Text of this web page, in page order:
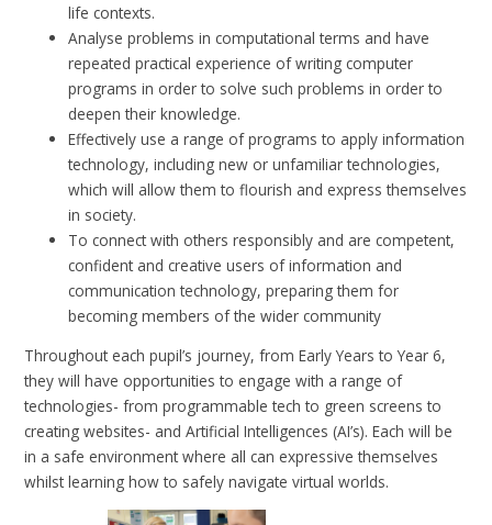
life contexts.
Analyse problems in computational terms and have
repeated practical experience of writing computer
programs in order to solve such problems in order to
deepen their knowledge.
Effectively use a range of programs to apply information
technology, including new or unfamiliar technologies,
which will allow them to flourish and express themselves
in society.
To connect with others responsibly and are competent,
confident and creative users of information and
communication technology, preparing them for
becoming members of the wider community
Throughout each pupil’s journey, from Early Years to Year 6,
they will have opportunities to engage with a range of
technologies- from programmable tech to green screens to
creating websites- and Artificial Intelligences (AI’s). Each will be
in a safe environment where all can expressive themselves
whilst learning how to safely navigate virtual worlds.